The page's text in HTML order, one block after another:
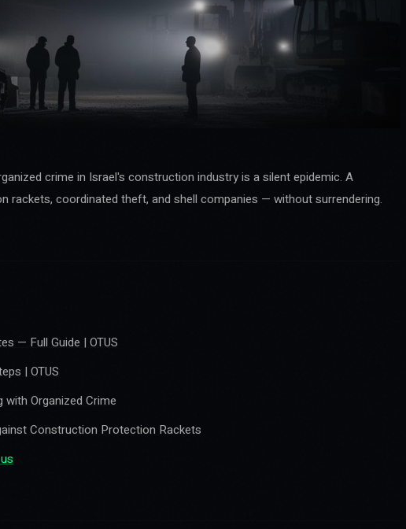
crime in Israel's construction industry is a silent epidemic. A
rackets, coordinated theft, and shell companies — without surrendering.
— Full Guide | OTUS
| OTUS
Organized Crime
Construction Protection Rackets